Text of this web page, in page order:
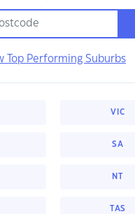
Top Performing Suburbs
VIC
SA
NT
TAS